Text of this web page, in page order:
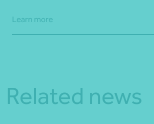
Learn more
Related news